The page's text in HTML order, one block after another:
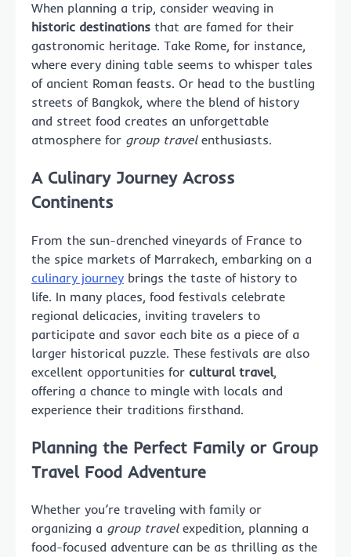
When planning a trip, consider weaving in
historic destinations that are famed for their
gastronomic heritage. Take Rome, for instance,
where every dining table seems to whisper tales
of ancient Roman feasts. Or head to the bustling
streets of Bangkok, where the blend of history
and street food creates an unforgettable
atmosphere for group travelenthusiasts.
A Culinary Journey Across
Continents
From the sun-drenched vineyards of France to
the spice markets of Marrakech, embarking on a
culinary journey brings the taste of history to
life. In many places, food festivals celebrate
regional delicacies, inviting travelers to
participate and savor each bite as a piece of a
larger historical puzzle. These festivals are also
excellent opportunities for cultural travel,
offering a chance to mingle with locals and
experience their traditions firsthand.
Planning the Perfect Family or Group
Travel Food Adventure
Whether you’re traveling with family or
organizing a group travelexpedition, planning a
food-focused adventure can be as thrilling as the